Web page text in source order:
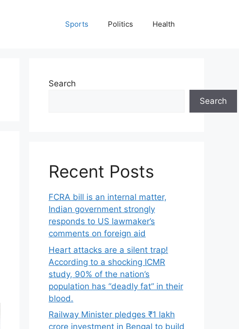
Sports Politics Health
Search
Search
Recent Posts
FCRA bill is an internal matter,
Indian government strongly
responds to US lawmaker’s
comments on foreign aid
Heart attacks are a silent trap!
According to a shocking ICMR
study, 90% of the nation’s
population has “deadly fat” in their
blood.
Railway Minister pledges ₹1 lakh
crore investment in Bengal to build